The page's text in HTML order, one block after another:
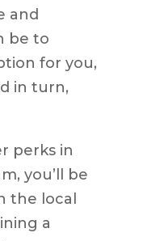
and
be to
for you,
in turn,
perks in
you’ll be
the local
a